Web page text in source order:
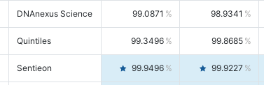
DNAnexus Science 99.0871 98.9341
Quintiles 99.3496 99.8685
Sentieon 99.9496 99.9227